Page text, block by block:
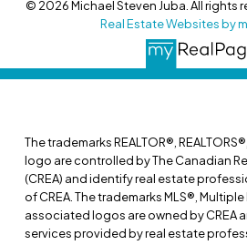
© 2026 Michael Steven Juba. All rights
Real Estate Websites by
The trademarks REALTOR®,
logo are controlled by The Canadian
(CREA) and identify real estate
of CREA. The trademarks MLS®,
associated logos are owned by CREA
services provided by real estate